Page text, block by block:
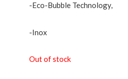
-Eco-Bubble Technology,
-Inox
Out of stock